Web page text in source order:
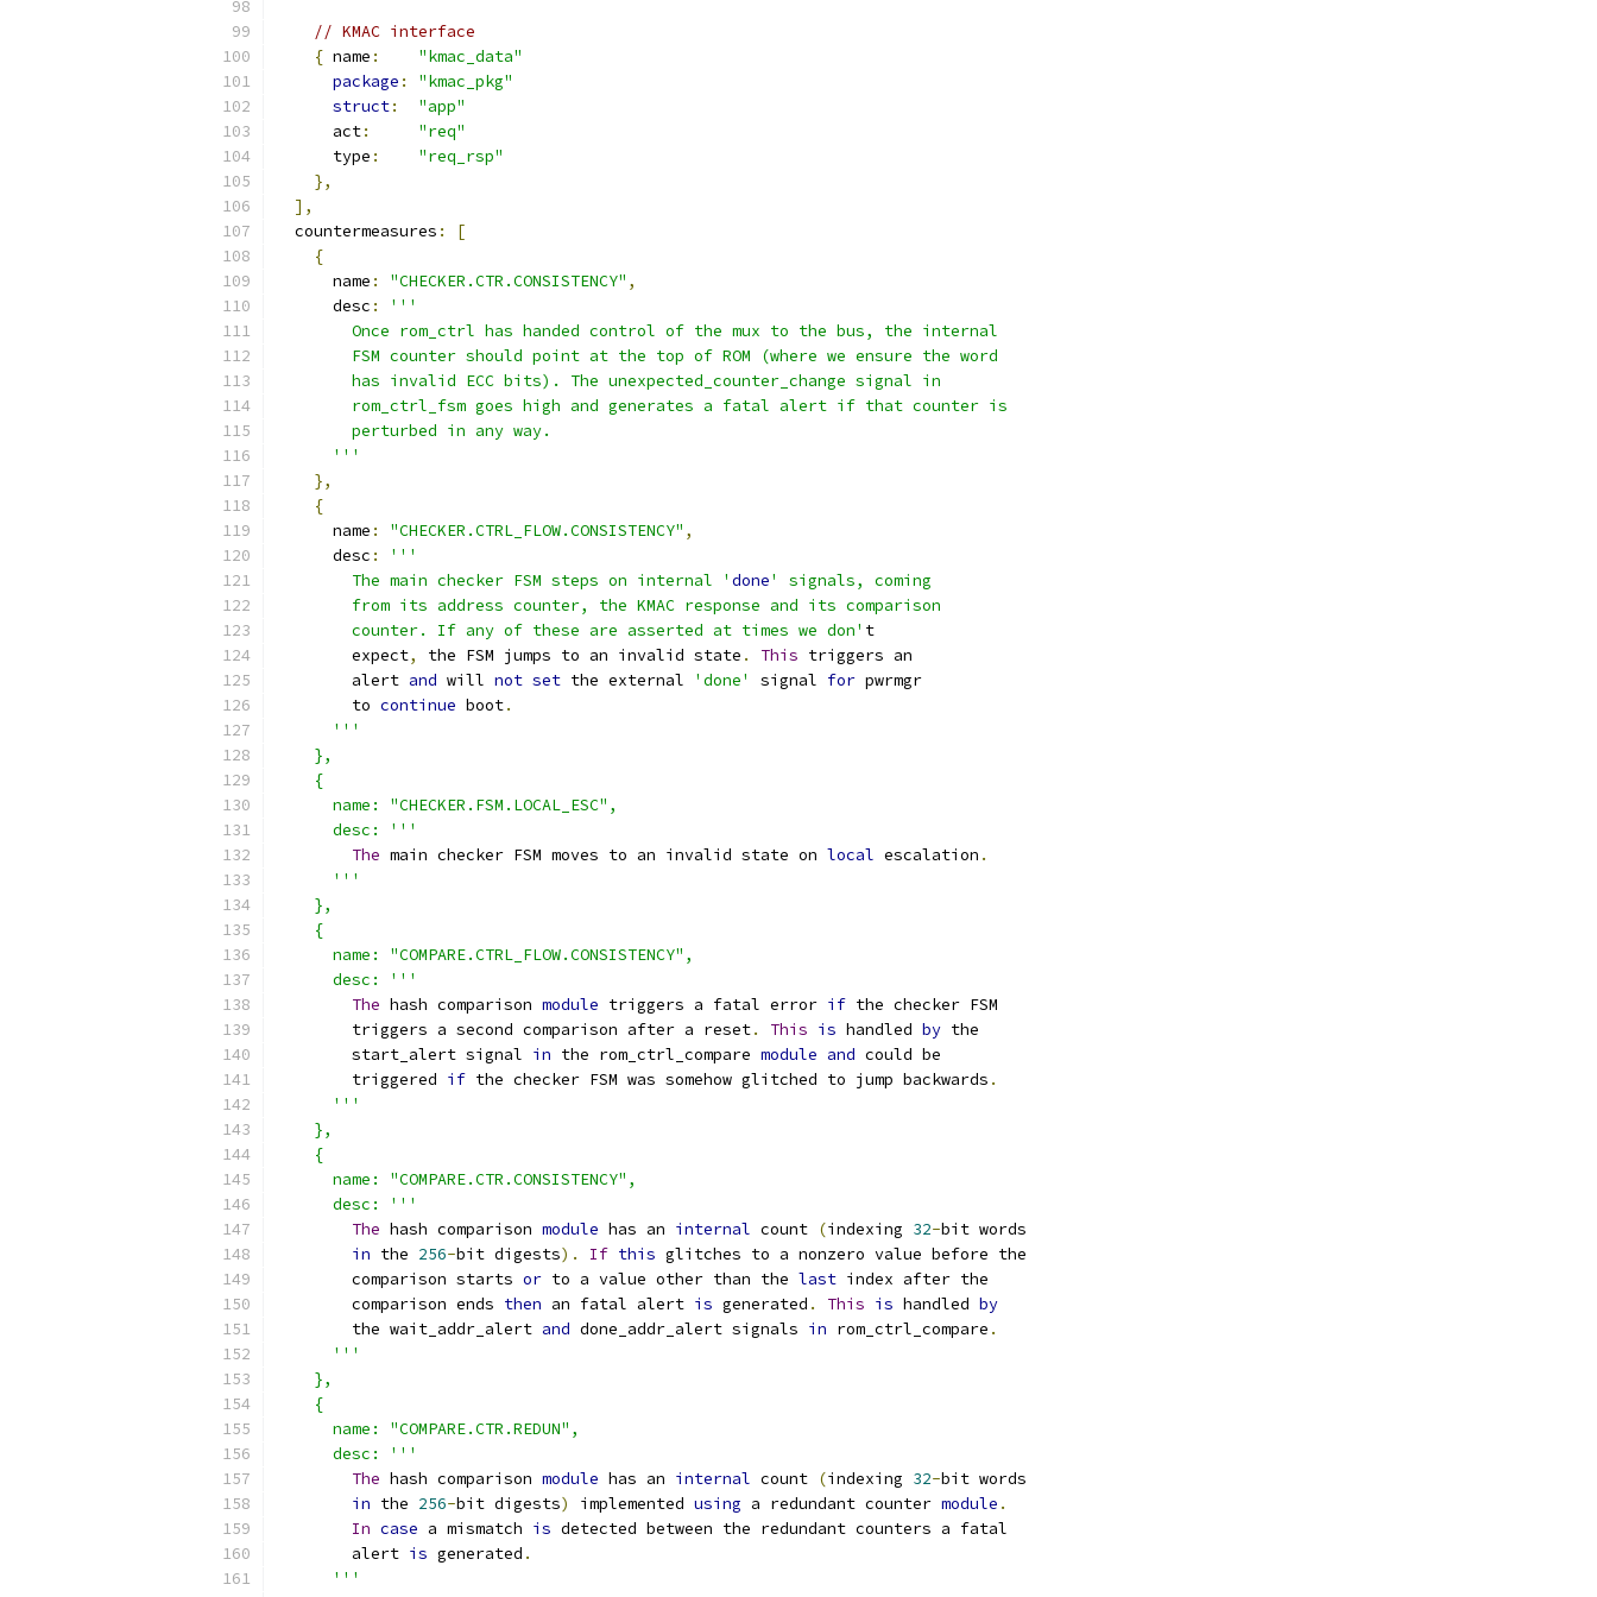
// KMAC interface
{ name :
"kmac_data"
package :
"kmac_pkg"
struct:
"app"
      act
:
"req"
      type
:
"req_rsp"
},
],
  countermeasures
:
[
{
      name
: "CHECKER.CTR.CONSISTENCY" ,
      desc
:
'''
        Once rom_ctrl has handed control of the mux to the bus, the internal
        FSM counter should point at the top of ROM (where we ensure the word
        has invalid ECC bits). The unexpected_counter_change signal in
        rom_ctrl_fsm goes high and generates a fatal alert if that counter is
        perturbed in any way.
      '''
},
{
      name
: "CHECKER.CTRL_FLOW.CONSISTENCY" ,
      desc
:
'''
        The main checker FSM steps on internal '
done' signals, coming
        from its address counter, the KMAC response and its comparison
        counter. If any of these are asserted at times we don'
t
        expect
, the FSM jumps to an invalid state . This triggers an
        alert
and will not set the external 'done' signal for pwrmgr
        to
continue boot.
'''
    },
    {
      name: "CHECKER.FSM.LOCAL_ESC",
      desc: '''
The main checker FSM moves to an invalid state on local escalation .
'''
    },
    {
      name: "COMPARE.CTRL_FLOW.CONSISTENCY",
      desc: '''
The hash comparison module triggers a fatal error if the checker FSM
        triggers a second comparison after a reset
. This is handled by the
        start_alert signal
in the rom_ctrl_compare module and could be
        triggered
if the checker FSM was somehow glitched to jump backwards .
'''
    },
    {
      name: "COMPARE.CTR.CONSISTENCY",
      desc: '''
The hash comparison module has an internal count (indexing 32-bit words
in the 256-bit digests). If this glitches to a nonzero value before the
        comparison starts
or to a value other than the last index after the
        comparison ends
then an fatal alert is generated . This is handled by
        the wait_addr_alert
and done_addr_alert signals in rom_ctrl_compare .
'''
    },
    {
      name: "COMPARE.CTR.REDUN",
      desc: '''
The hash comparison module has an internal count (indexing 32-bit words
in the 256-bit digests) implemented using a redundant counter module .
In case a mismatch is detected between the redundant counters a fatal
        alert
is generated .
'''